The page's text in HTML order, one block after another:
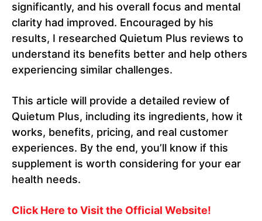
significantly, and his overall focus and mental
clarity had improved. Encouraged by his
results, I researched Quietum Plus reviews to
understand its benefits better and help others
experiencing similar challenges.
This article will provide a detailed review of
Quietum Plus, including its ingredients, how it
works, benefits, pricing, and real customer
experiences. By the end, you’ll know if this
supplement is worth considering for your ear
health needs.
Click Here to Visit the Official Website!